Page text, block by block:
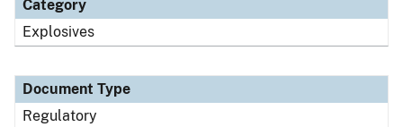
Category
Explosives
Document Type
Regulatory